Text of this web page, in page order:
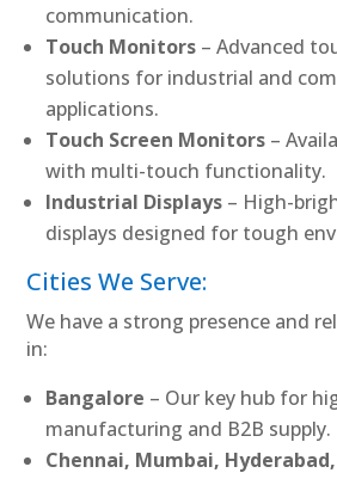
communication.
Touch Monitors – Advanced
solutions for industrial and
applications.
Touch Screen Monitors –
with multi-touch functionality.
Industrial Displays – High-
displays designed for tough
Cities We Serve:
We have a strong presence and
in:
Bangalore – Our key hub for
manufacturing and B2B supply.
Chennai, Mumbai,